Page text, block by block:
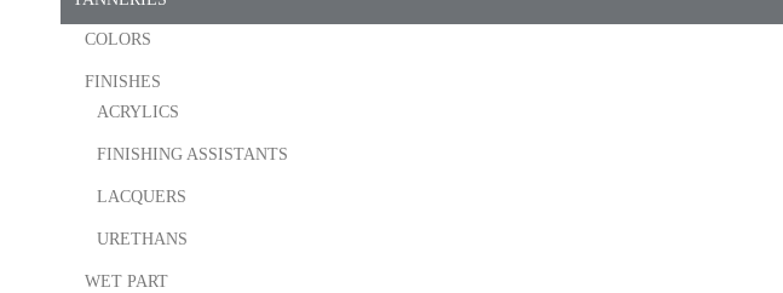
COLORS
FINISHES
ACRYLICS
FINISHING ASSISTANTS
LACQUERS
URETHANS
WET PART